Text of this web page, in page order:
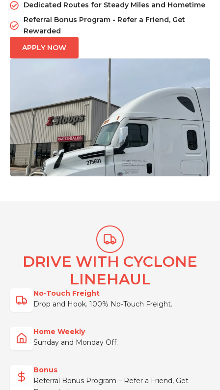
Dedicated Routes for Steady Miles and Hometime
Referral Bonus Program - Refer a Friend, Get
Rewarded
APPLY NOW
DRIVE WITH CYCLONE
LINEHAUL
No-Touch Freight
Drop and Hook. 100% No-Touch Freight.
Home Weekly
Sunday and Monday Off.
Bonus
Referral Bonus Program – Refer a Friend, Get